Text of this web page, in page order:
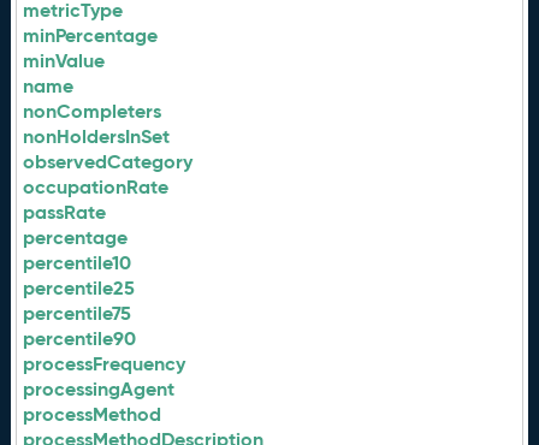
metricType
minPercentage
minValue
name
nonCompleters
nonHoldersInSet
observedCategory
occupationRate
passRate
percentage
percentile10
percentile25
percentile75
percentile90
processFrequency
processingAgent
processMethod
processMethodDescription